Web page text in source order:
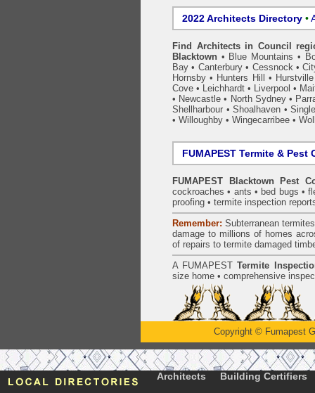
2022 Architects Directory •
Find Architects in Council
Blacktown • Blue Mountains •
Bay • Canterbury• Cessnock•
Hornsby • Hunters Hill • Hurstville
Cove • Leichhardt • Liverpool •
• Newcastle • North Sydney•
Shellharbour •Shoalhaven •
• Willoughby • Wingecarribee •
FUMAPEST Termite & Pest
FUMAPEST Blacktown Pest
cockroaches • ants • bed bugs •
proofing • termite inspection
Remember: Subterraneantermites
damage to millions of homes
of repairs to termite damaged
A FUMAPEST Termite
size home • comprehensive
Copyright © Fumapest
Architects Building Certifiers